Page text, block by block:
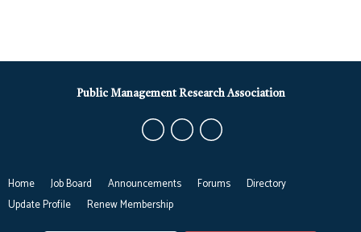
Home Job Board Announcements Forums
Directory
Update Profile
Renew Membership
Public Management Research Association